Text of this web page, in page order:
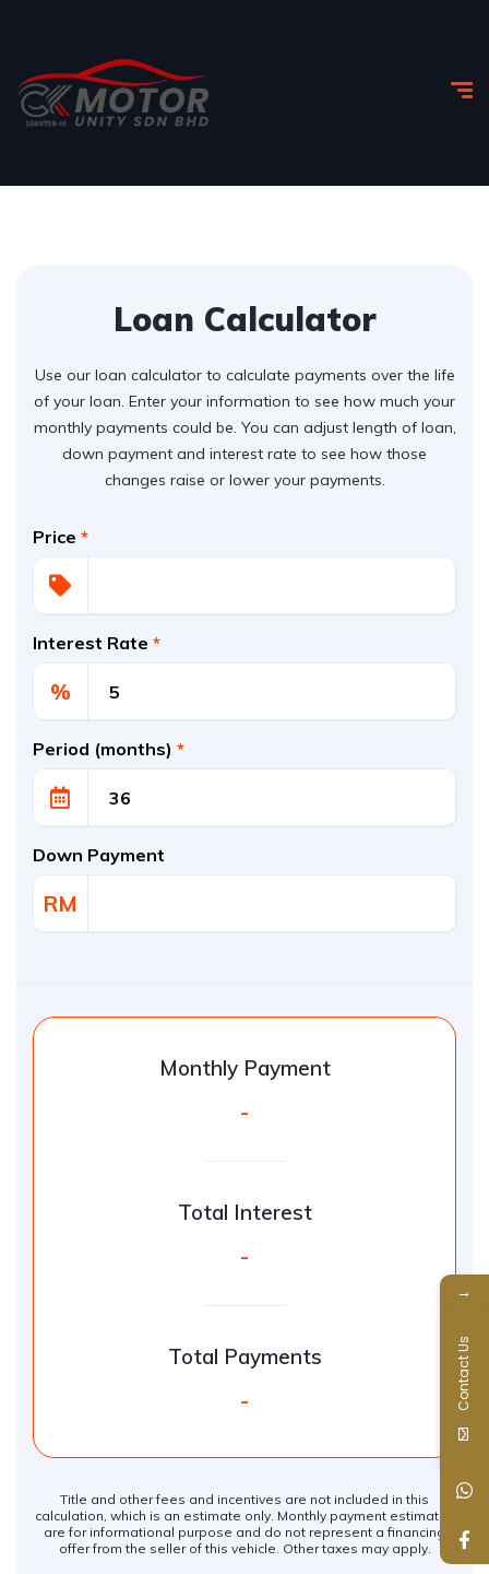
Loan Calculator
Use our loan calculator to calculate payments over the life
of your loan. Enter your information to see how much your
monthly payments could be. You can adjust length of loan,
down payment and interest rate to see how those
changes raise or lower your payments.
Price *
Interest Rate *
%
Period (months) *
Down Payment
RM
Monthly Payment
-
Total Interest
-
Total Payments
-
Title and other fees and incentives are not included in this
calculation, which is an estimate only. Monthly payment estimates
are for informational purpose and do not represent a financing
offer from the seller of this vehicle. Other taxes may apply.
→
Contact Us